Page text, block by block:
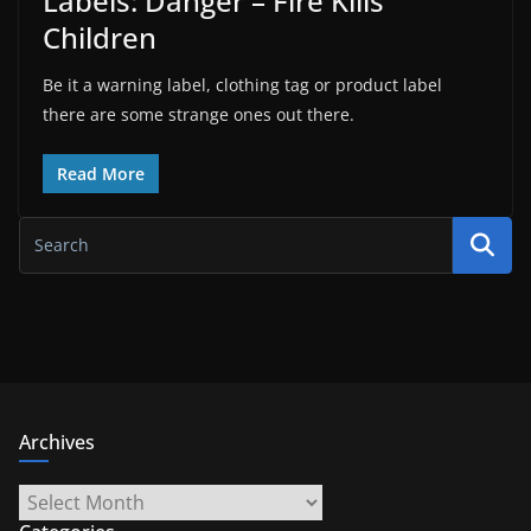
Children
Be it a warning label, clothing tag or product label
there are some strange ones out there.
Read More
Archives
Archives